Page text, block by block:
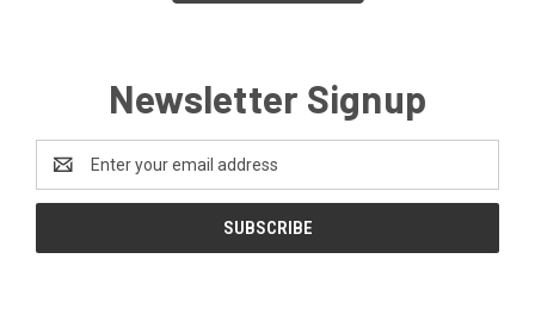
Newsletter Signup
Address